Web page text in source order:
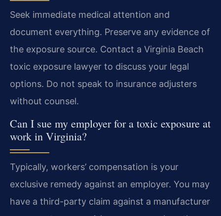
Seek immediate medical attention and
document everything. Preserve any evidence of
the exposure source. Contact a Virginia Beach
toxic exposure lawyer to discuss your legal
options. Do not speak to insurance adjusters
without counsel.
Can I sue my employer for a toxic exposure at
work in Virginia?
Typically, workers’ compensation is your
exclusive remedy against an employer. You may
have a third-party claim against a manufacturer